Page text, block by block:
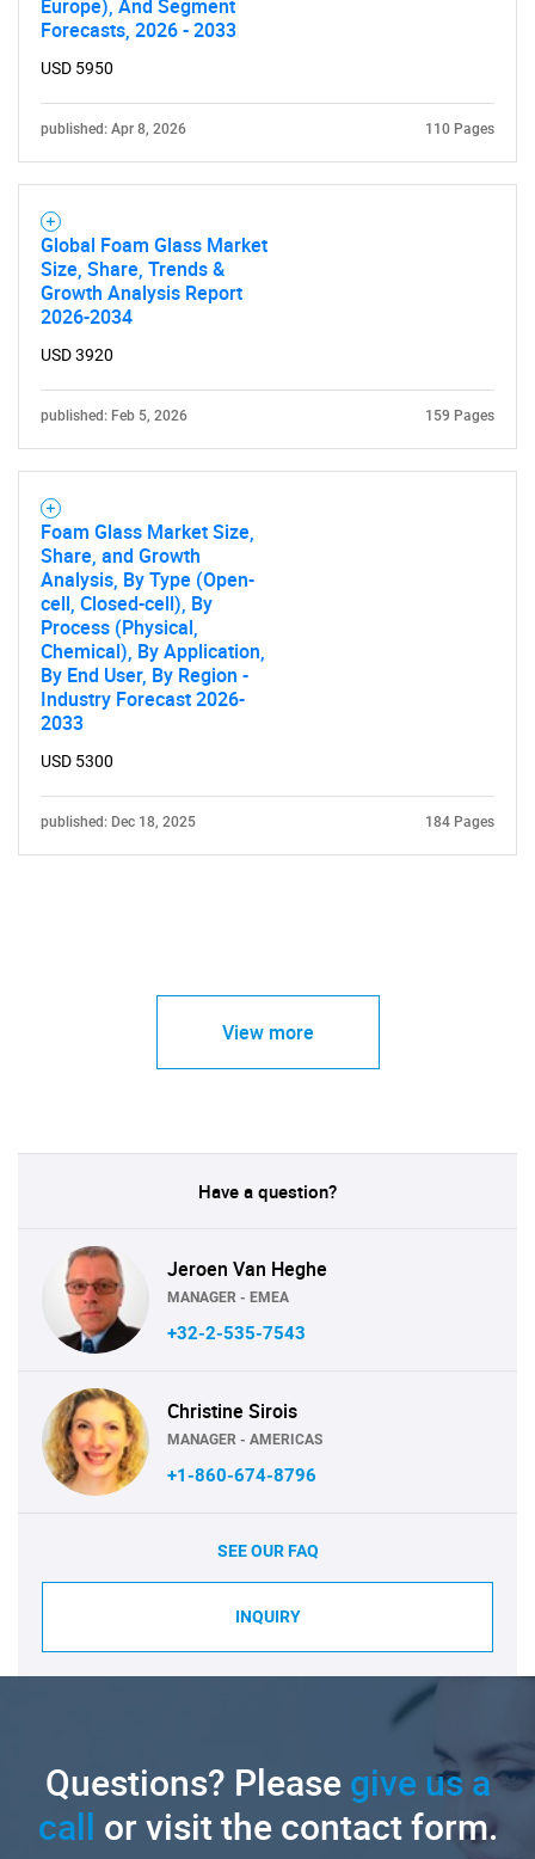
What are you looking
for?
Need help finding what you are looking for?
Contact Us
Europe), And Segment
Forecasts, 2026 - 2033
USD 5950
published: Apr 8, 2026 110 Pages
Global Foam Glass Market
Size, Share, Trends &
Growth Analysis Report
2026-2034
USD 3920
published: Feb 5, 2026 159 Pages
Foam Glass Market Size,
Share, and Growth
Analysis, By Type (Open-
cell, Closed-cell), By
Process (Physical,
Chemical), By Application,
By End User, By Region -
Industry Forecast 2026-
2033
USD 5300
published: Dec 18, 2025 184 Pages
View more
Have a question?
Jeroen Van Heghe
MANAGER - EMEA
+32-2-535-7543
Christine Sirois
MANAGER - AMERICAS
+1-860-674-8796
SEE OUR FAQ
INQUIRY
Questions? Pleasegive us a
call or visit the contact form.